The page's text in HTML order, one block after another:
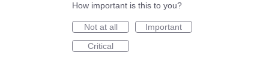
How important is this to you?
Not at all
Important
Critical